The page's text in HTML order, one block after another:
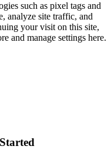
such as pixel tags and
analyze site traffic, and
your visit on this site,
and manage settings here.